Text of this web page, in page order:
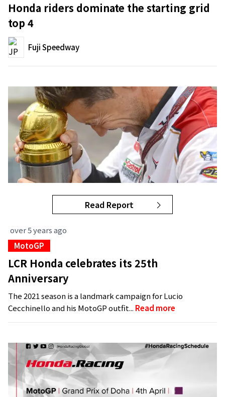
Honda riders dominate the starting grid
top 4
Fuji Speedway
Read Report
over 5 years ago
MotoGP
LCR Honda celebrates its 25th
Anniversary
The 2021 season is a landmark campaign for Lucio
Cecchinello and his MotoGP outfit... Read more